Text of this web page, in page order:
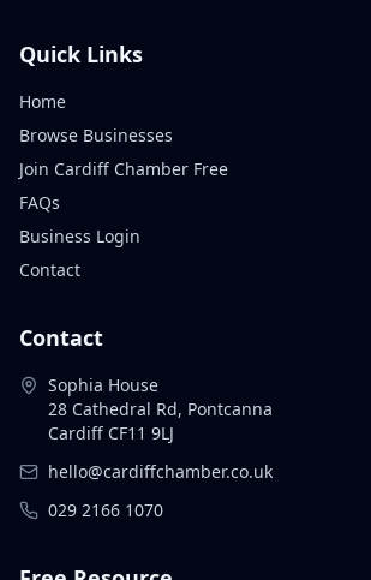
Quick Links
Home
Browse Businesses
Join Cardiff Chamber Free
FAQs
Business Login
Contact
Contact
Sophia House
28 Cathedral Rd, Pontcanna
Cardiff CF11 9LJ
hello@cardiffchamber.co.uk
029 2166 1070